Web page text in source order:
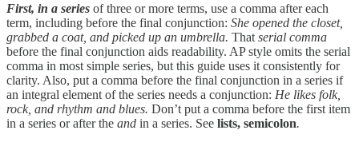
First, in a series of three or more terms, use a comma after each
term, including before the final conjunction: She opened the closet,
grabbed a coat, and picked up an umbrella. That serial comma
before the final conjunction aids readability. AP style omits the serial
comma in most simple series, but this guide uses it consistently for
clarity. Also, put a comma before the final conjunction in a series if
an integral element of the series needs a conjunction: He likes folk,
rock, and rhythm and blues. Don’t put a comma before the first item
in a series or after the and in a series. See lists, semicolon.